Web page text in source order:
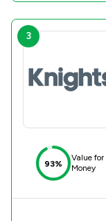
3
93%
Value for
Money